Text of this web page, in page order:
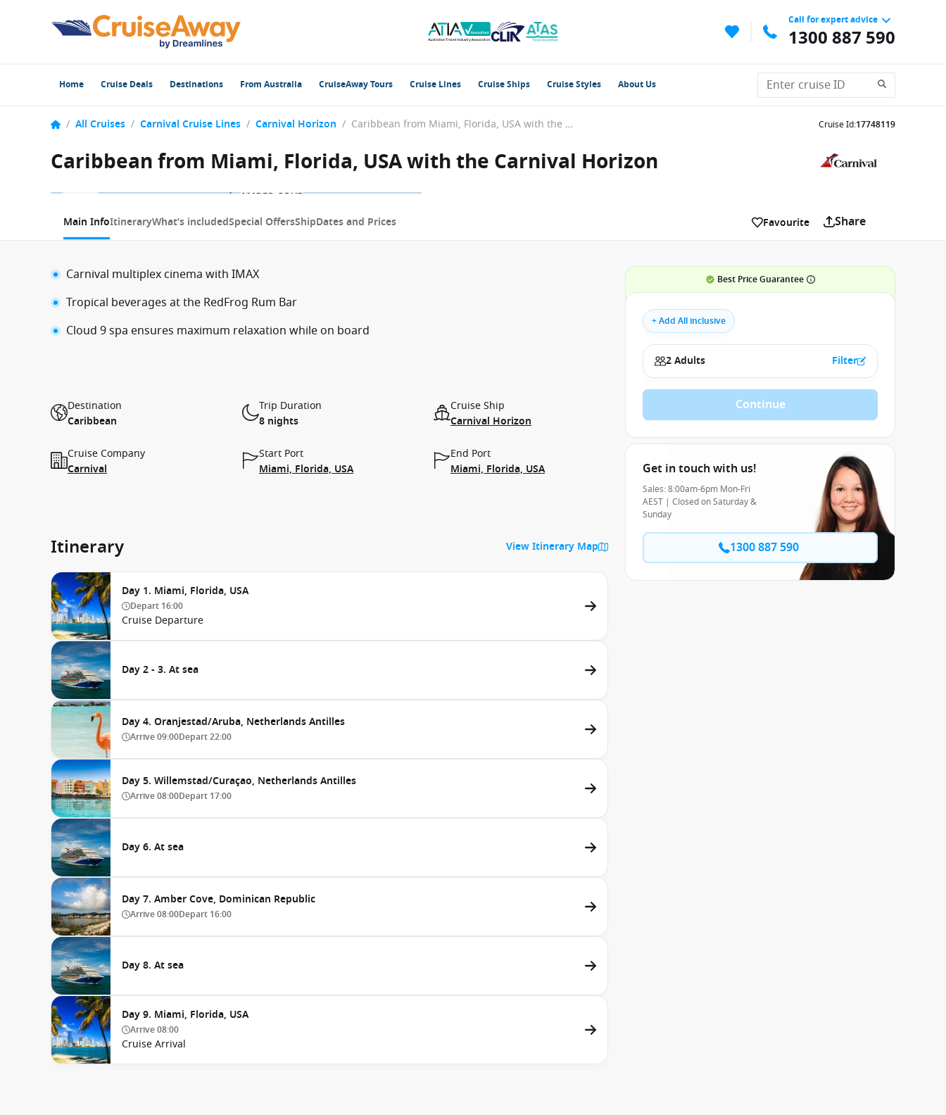
Call for expert advice
1300 887 590
Home Cruise Deals Destinations From Australia CruiseAway Tours Cruise Lines Cruise Ships Cruise Styles About Us
/ All Cruises / Carnival Cruise Lines / Carnival Horizon / Caribbean from Miami, Florida, USA with the Carnival Horizon Cruise Id:17748119
Caribbean from Miami, Florida, USA with the Carnival Horizon
1 / 20
Main InfoItineraryWhat’s includedSpecial OffersShipDates and Prices Favourite Share
Carnival multiplex cinema with IMAX
Tropical beverages at the RedFrog Rum Bar
Cloud 9 spa ensures maximum relaxation while on board
Destination
Caribbean
Trip Duration
8 nights
Cruise Ship
Carnival Horizon
Cruise Company
Carnival
Start Port
Miami, Florida, USA
End Port
Miami, Florida, USA
Itinerary View Itinerary Map
Day 1. Miami, Florida, USA
Depart 16:00
Cruise Departure
Day 2 - 3. At sea
Day 4. Oranjestad/Aruba, Netherlands Antilles
Arrive09:00Depart22:00
Day 5. Willemstad/Curaçao, Netherlands Antilles
Arrive08:00Depart 17:00
Day 6. At sea
Day 7. Amber Cove, Dominican Republic
Arrive08:00Depart 16:00
Day 8. At sea
Day 9. Miami, Florida, USA
Arrive08:00
Cruise Arrival
Best Price Guarantee
+ Add All inclusive
2 Adults Filter
Continue
Get in touch with us!
Sales: 8:00am-6pm Mon-Fri
AEST | Closed on Saturday &
Sunday
1300 887 590